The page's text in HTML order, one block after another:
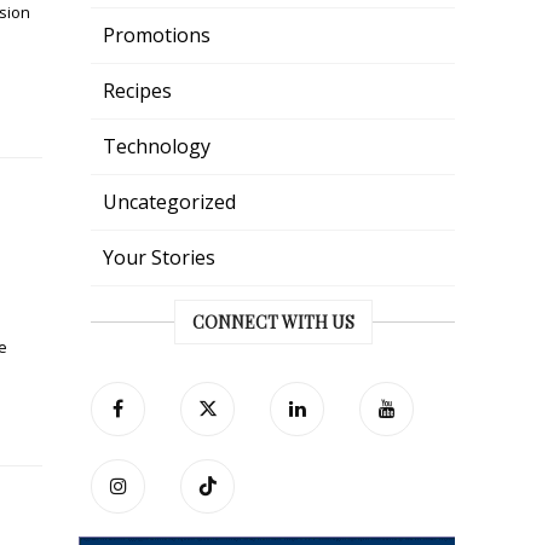
Promotions
Recipes
Technology
Uncategorized
Your Stories
CONNECT WITH US